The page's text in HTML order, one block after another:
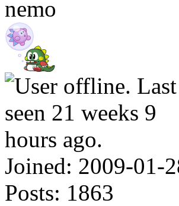
nemo
Joined: 2009-01-
Posts: 1863